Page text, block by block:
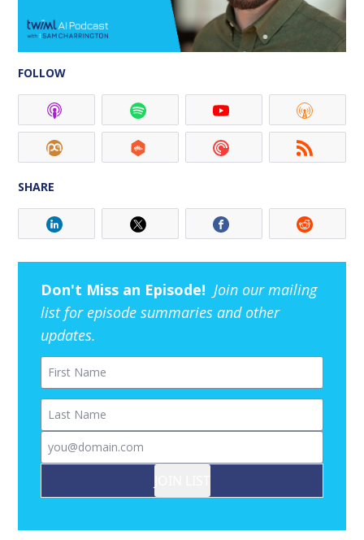
FOLLOW
SHARE
Don't Miss an Episode! Join our mailing
list for episode summaries and other
updates.
First Name
Last Name
Email